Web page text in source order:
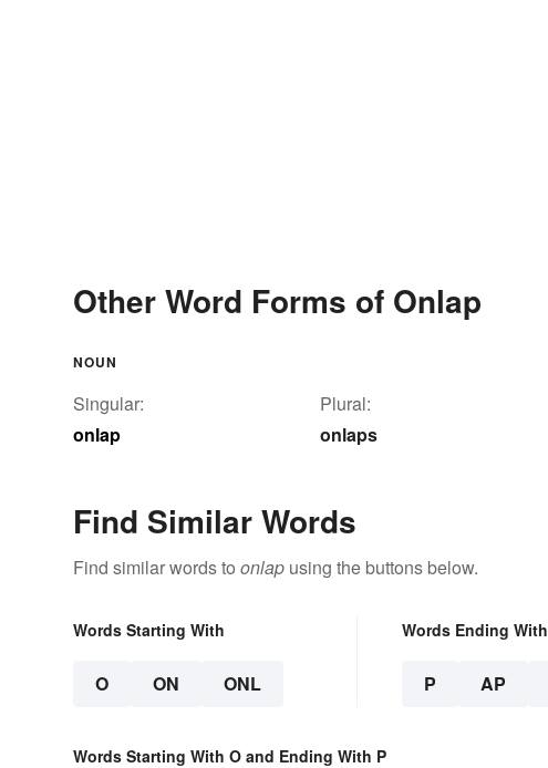
Other Word Forms of Onlap
NOUN
Singular:
onlap
Plural:
onlaps
Find Similar Words
Find similar words to onlap using the buttons below.
Words Starting With
O ON ONL
Words Ending With
P AP
Words Starting With O and Ending With P